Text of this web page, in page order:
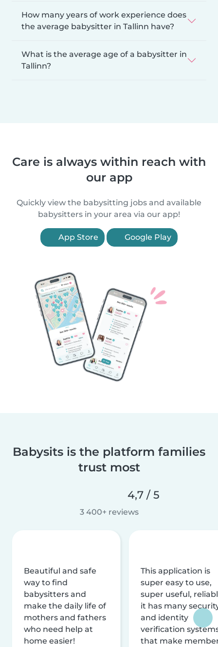
How many years of work experience does
the average babysitter in Tallinn have?
What is the average age of a babysitter in
Tallinn?
Care is always within reach with
our app
Quickly view the babysitting jobs and available
babysitters in your area via our app!
App Store Google Play
Babysits is the platform families
trust most
4,7 / 5
3 400+ reviews
Beautiful and safe
way to find
babysitters and
make the daily life of
mothers and fathers
who need help at
home easier!
This application is
super easy to use,
super useful,
it has many
and identity
verification
that make